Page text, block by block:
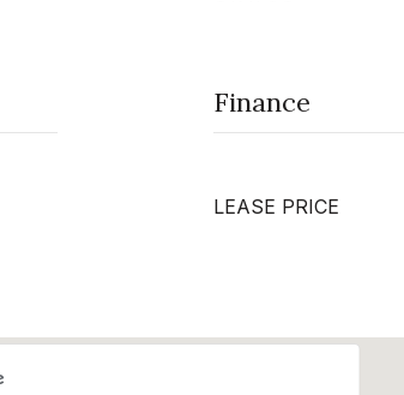
Finance
LEASE PRICE